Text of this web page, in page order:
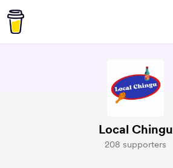
Local Chingu
208 supporters